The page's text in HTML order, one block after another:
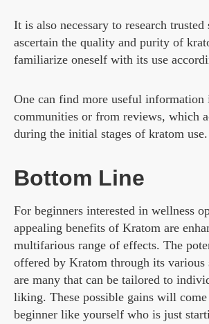
It is also necessary to research trusted
ascertain the quality and purity of
familiarize oneself with its use
One can find more useful information
communities or from reviews, which
during the initial stages of kratom use.
Bottom Line
For beginners interested in wellness
appealing benefits of Kratom are
multifarious range of effects. The
offered by Kratom through its various
are many that can be tailored to
liking. These possible gains will
beginner like yourself who is just